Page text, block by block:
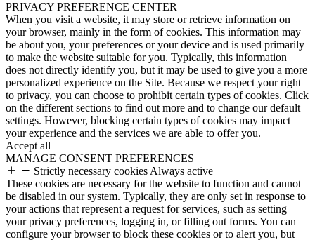
PRIVACY PREFERENCE CENTER
When you visit a website, it may store or retrieve information on
your browser, mainly in the form of cookies. This information may
be about you, your preferences or your device and is used primarily
to make the website suitable for you. Typically, this information
does not directly identify you, but it may be used to give you a more
personalized experience on the Site. Because we respect your right
to privacy, you can choose to prohibit certain types of cookies. Click
on the different sections to find out more and to change our default
settings. However, blocking certain types of cookies may impact
your experience and the services we are able to offer you.
Accept all
MANAGE CONSENT PREFERENCES
Strictly necessary cookies Always active
These cookies are necessary for the website to function and cannot
be disabled in our system. Typically, they are only set in response to
your actions that represent a request for services, such as setting
your privacy preferences, logging in, or filling out forms. You can
configure your browser to block these cookies or to alert you, but